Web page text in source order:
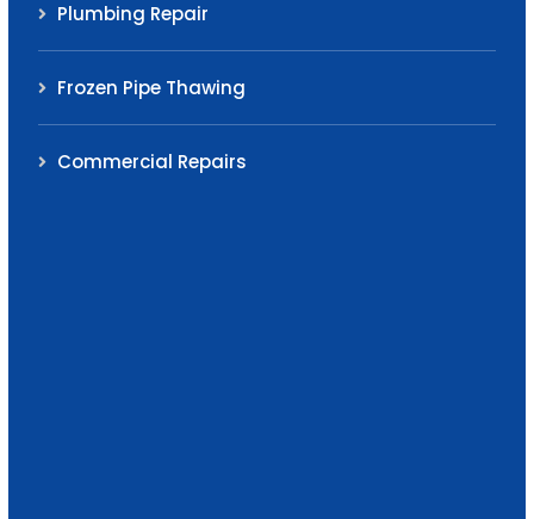
Plumbing Repair
Frozen Pipe Thawing
Commercial Repairs